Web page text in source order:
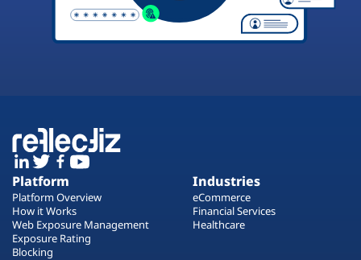
Platform
Platform Overview
How it Works
Web Exposure Management
Exposure Rating
Blocking
Industries
eCommerce
Financial Services
Healthcare